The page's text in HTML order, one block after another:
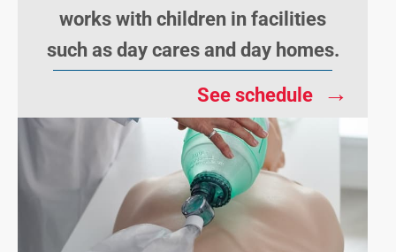
works with children in facilities
such as day cares and day homes.
See schedule →